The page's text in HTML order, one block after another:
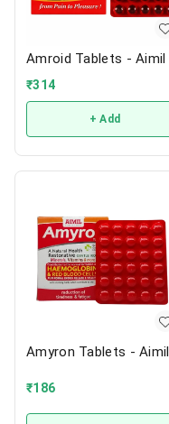
Amroid Tablets - Aimil
₹314
+ Add
Amyron Tablets - Aimil
₹186